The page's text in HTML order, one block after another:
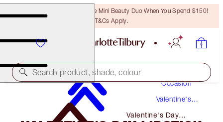
LAST CHANCE! Unlock A Free Mini Beauty Duo When You Spend $150!
T&Cs Apply.
Search product, shade, colour
Occasion
Valentine's
Valentine's Day